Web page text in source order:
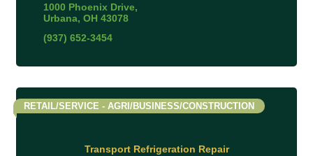
1000 Phoenix Drive
Urbana OH 43078
(937) 652-3454
Transport Refrigeration Repair
RETAIL/SERVICE - AGRI/BUSINESS/CONSTRUCTION